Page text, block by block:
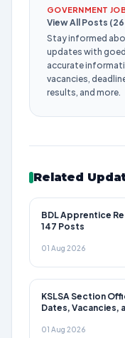
GOVERNMENT
View All Posts
Stay informed
updates with
accurate
vacancies,
results, and more.
Related
BDL Apprentice
147 Posts
01 Aug 2026
KSLSA Section
Dates, Vacancies,
01 Aug 2026